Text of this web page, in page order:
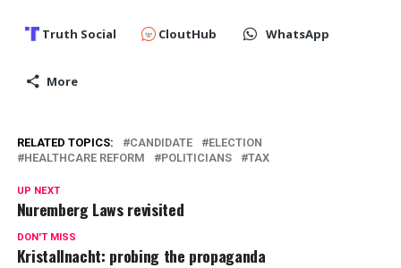
Truth Social CloutHub WhatsApp
More
RELATED TOPICS: CANDIDATE
ELECTION
HEALTHCARE REFORM
POLITICIANS TAX
UP NEXT
Nuremberg Laws revisited
DON'T MISS
Kristallnacht: probing the propaganda